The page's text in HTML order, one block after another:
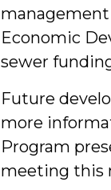
management
Economic
sewer
Future
more
Program
meeting this